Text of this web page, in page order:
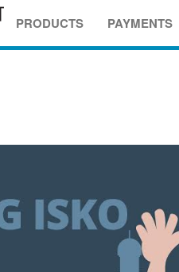
PRODUCTS PAYMENTS